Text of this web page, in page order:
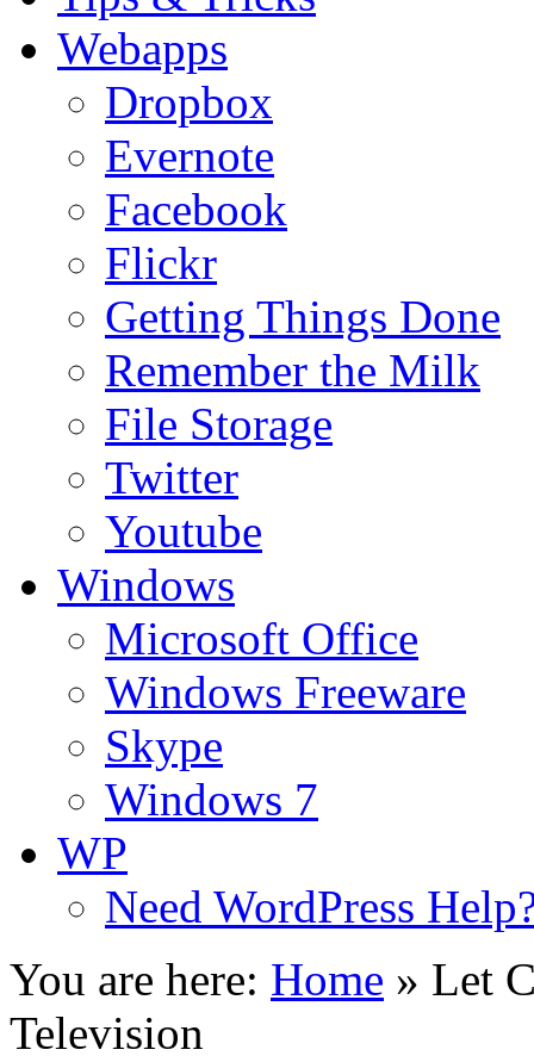
Webapps
Dropbox
Evernote
Facebook
Flickr
Getting Things Done
Remember the Milk
File Storage
Twitter
Youtube
Windows
Microsoft Office
Windows Freeware
Skype
Windows 7
WP
Need WordPress
You are here: Home » Let
Television